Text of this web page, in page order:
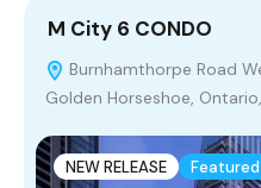
M City 6 CONDO
Burnhamthorpe Road
Golden Horseshoe,
NEW RELEASE Featured